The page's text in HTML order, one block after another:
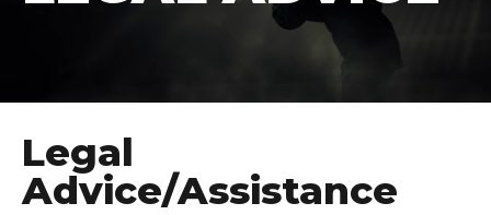
Legal
Advice/Assistance